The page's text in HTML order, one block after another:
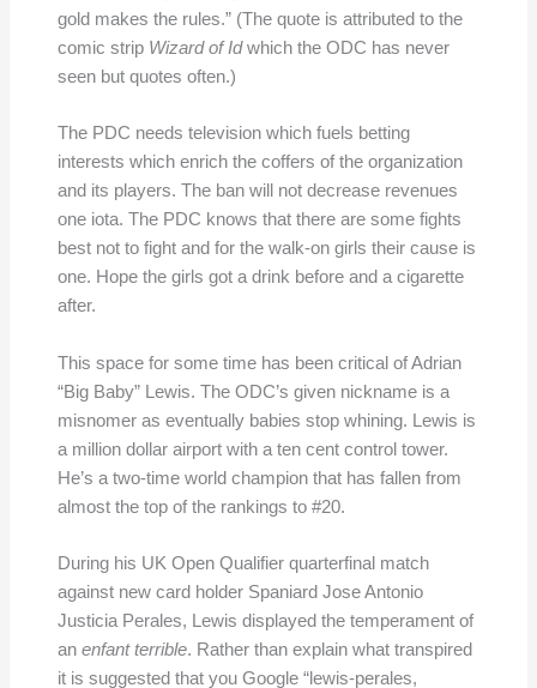
gold makes the rules.” (The quote is attributed to the
comic strip Wizard of Idwhich the ODC has never
seen but quotes often.)
The PDC needs television which fuels betting
interests which enrich the coffers of the organization
and its players. The ban will not decrease revenues
one iota. The PDC knows that there are some fights
best not to fight and for the walk-on girls their cause is
one. Hope the girls got a drink before and a cigarette
after.
This space for some time has been critical of Adrian
“Big Baby” Lewis. The ODC’s given nickname is a
misnomer as eventually babies stop whining. Lewis is
a million dollar airport with a ten cent control tower.
He’s a two-time world champion that has fallen from
almost the top of the rankings to #20.
During his UK Open Qualifier quarterfinal match
against new card holder Spaniard Jose Antonio
Justicia Perales, Lewis displayed the temperament of
an enfant terrible. Rather than explain what transpired
it is suggested that you Google “lewis-perales,